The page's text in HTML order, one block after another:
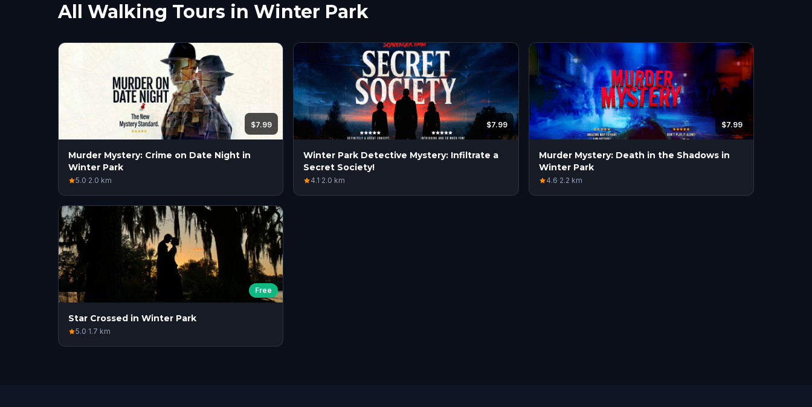
All Walking Tours in Winter Park
$7.99
Murder Mystery: Crime on Date Night in
Winter Park
5.0·2.0 km
$7.99
Winter Park Detective Mystery: Infiltrate a
Secret Society!
4.1·2.0 km
$7.99
Murder Mystery: Death in the Shadows in
Winter Park
4.6·2.2 km
Free
Star Crossed in Winter Park
5.0·1.7 km